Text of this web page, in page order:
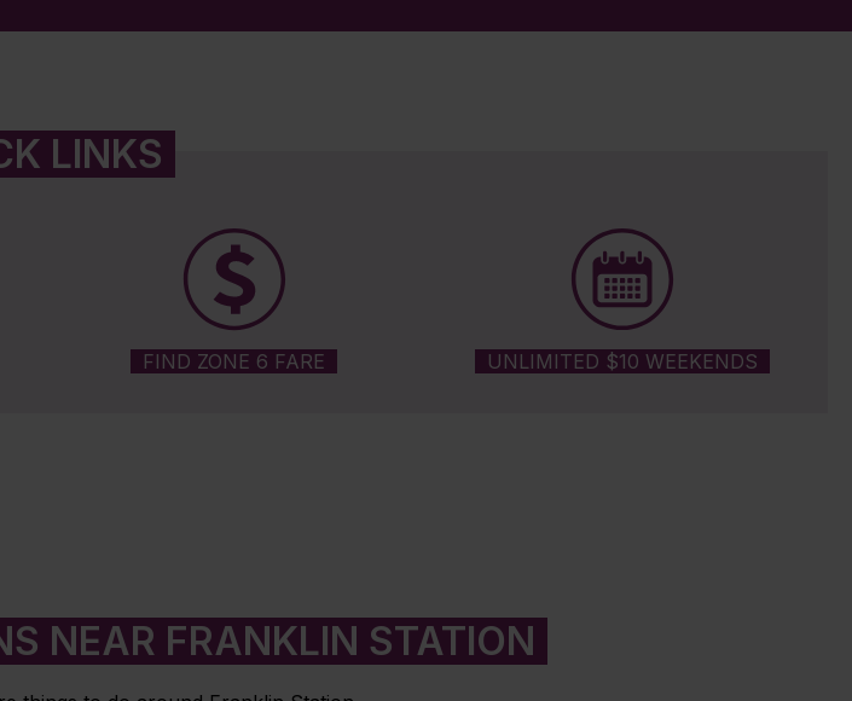
LINKS
FIND ZONE 6 FARE UNLIMITED $10 WEEKENDS
NEAR FRANKLIN STATION